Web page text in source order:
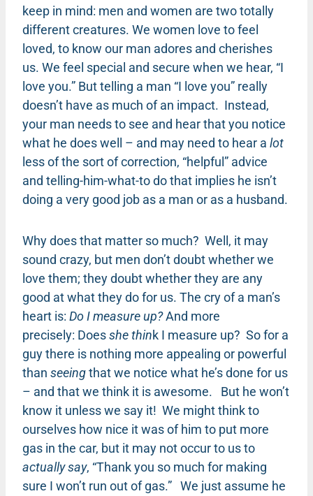
keep in mind: men and women are two totally
different creatures. We women love to feel
loved, to know our man adores and cherishes
us. We feel special and secure when we hear, “I
love you.” But telling a man “I love you” really
doesn’t have as much of an impact. Instead,
your man needs to see and hear that you notice
what he does well – and may need to hear a lot
less of the sort of correction, “helpful” advice
and telling-him-what-to do that implies he isn’t
doing a very good job as a man or as a husband.
Why does that matter so much? Well, it may
sound crazy, but men don’t doubt whether we
love them; they doubt whether they are any
good at what they do for us. The cry of a man’s
heart is: Do I measure up?And more
precisely: Doesshe think I measure up? So for a
guy there is nothing more appealing or powerful
than seeingthat we notice what he’s done for us
– and that we think it is awesome. But he won’t
know it unless we say it! We might think to
ourselves how nice it was of him to put more
gas in the car, but it may not occur to us to
actually say, “Thank you so much for making
sure I won’t run out of gas.” We just assume he